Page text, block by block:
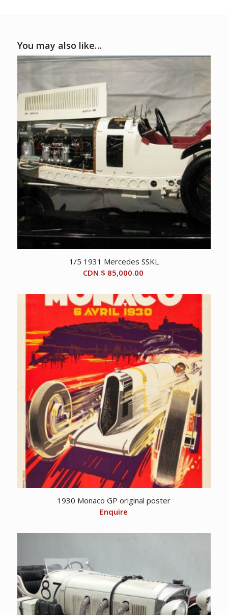
You may also like…
1/5 1931 Mercedes SSKL
CDN $ 85,000.00
1930 Monaco GP original poster
Enquire